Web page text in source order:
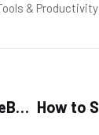
& Productivity
How to Sell on eBay For Beginners 2026 :Step-by-Step Success Guide